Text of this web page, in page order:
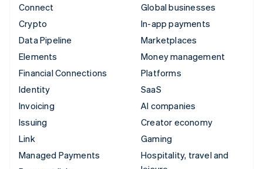
Connect
Crypto
Data Pipeline
Elements
Financial Connections
Identity
Invoicing
Issuing
Link
Managed Payments
Global businesses
In-app payments
Marketplaces
Money management
Platforms
SaaS
AI companies
Creator economy
Gaming
Hospitality, travel and